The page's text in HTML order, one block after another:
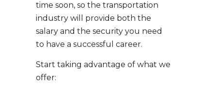
time soon, so the transportation
industry will provide both the
salary and the security you need
to have a successful career.
Start taking advantage of what we
offer: